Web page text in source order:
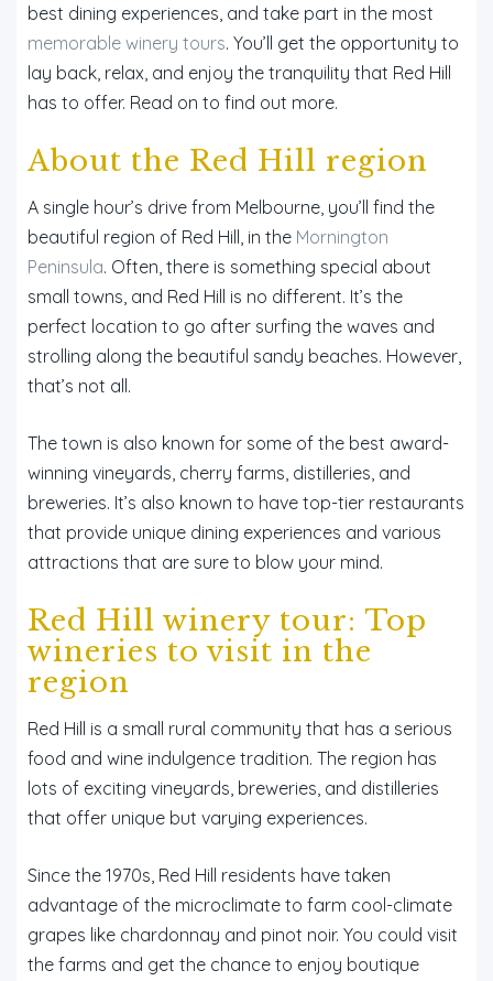
best dining experiences, and take part in the most
memorable winery tours. You’ll get the opportunity to
lay back, relax, and enjoy the tranquility that Red Hill
has to offer. Read on to find out more.
About the Red Hill region
A single hour’s drive from Melbourne, you’ll find the
beautiful region of Red Hill, in the Mornington
Peninsula. Often, there is something special about
small towns, and Red Hill is no different. It’s the
perfect location to go after surfing the waves and
strolling along the beautiful sandy beaches. However,
that’s not all.
The town is also known for some of the best award-
winning vineyards, cherry farms, distilleries, and
breweries. It’s also known to have top-tier restaurants
that provide unique dining experiences and various
attractions that are sure to blow your mind.
Red Hill winery tour: Top
wineries to visit in the
region
Red Hill is a small rural community that has a serious
food and wine indulgence tradition. The region has
lots of exciting vineyards, breweries, and distilleries
that offer unique but varying experiences.
Since the 1970s, Red Hill residents have taken
advantage of the microclimate to farm cool-climate
grapes like chardonnay and pinot noir. You could visit
the farms and get the chance to enjoy boutique